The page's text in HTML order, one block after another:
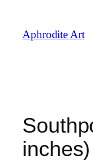
content
Aphrodite Art
inches)